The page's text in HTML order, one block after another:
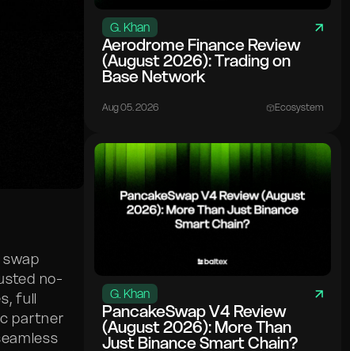
no-
full
partner
G. Khan
Aerodrome Finance Review
(August 2026): Trading on
Base Network
Aug 05. 2026 Ecosystem
G. Khan
PancakeSwap V4 Review
(August 2026): More Than
Just Binance Smart Chain?